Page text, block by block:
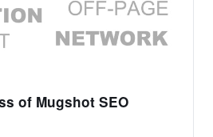
of Mugshot SEO